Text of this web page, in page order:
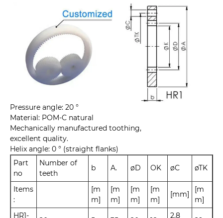
Pressure angle: 20 °
Material: POM-C natural
Mechanically manufactured toothing,
excellent quality.
Helix angle: 0 ° (straight flanks)
Part
no
Number of
teeth
b A. øD OK øC øTK
Items
:
[m
m]
[m
m]
[m
m]
[m
m]
[mm]
[m
m]
HR1-
2.8